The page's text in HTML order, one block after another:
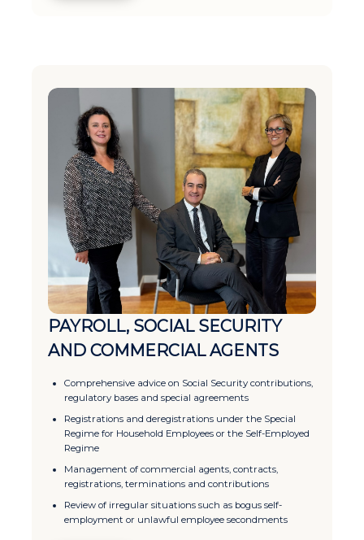
PAYROLL, SOCIAL SECURITY
AND COMMERCIAL AGENTS
Comprehensive advice on Social Security contributions,
regulatory bases and special agreements
Registrations and deregistrations under the Special
Regime for Household Employees or the Self-Employed
Regime
Management of commercial agents, contracts,
registrations, terminations and contributions
Review of irregular situations such as bogus self-
employment or unlawful employee secondments